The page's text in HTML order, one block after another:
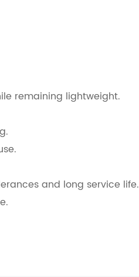
remaining lightweight.
and long service life.